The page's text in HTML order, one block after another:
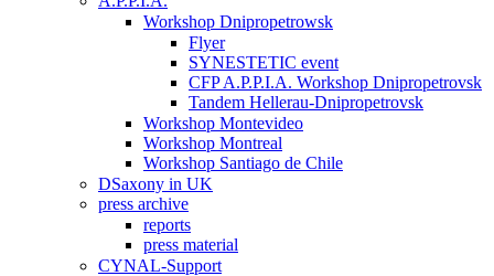
Workshop Dnipropetrowsk
Flyer
SYNESTETIC event
CFP A.P.P.I.A. Workshop Dnipropetrovsk
Tandem Hellerau-Dnipropetrovsk
Workshop Montevideo
Workshop Montreal
Workshop Santiago de Chile
DSaxony in UK
press archive
reports
press material
CYNAL-Support